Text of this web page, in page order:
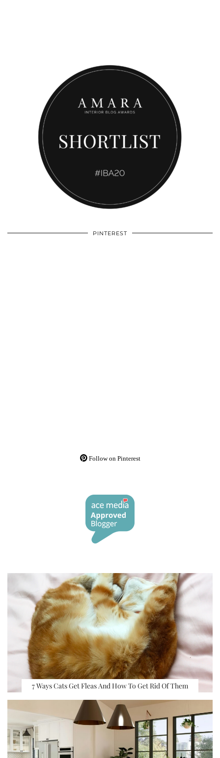
PINTEREST
Follow on Pinterest
7 Ways Cats Get Fleas And How To Get Rid Of Them